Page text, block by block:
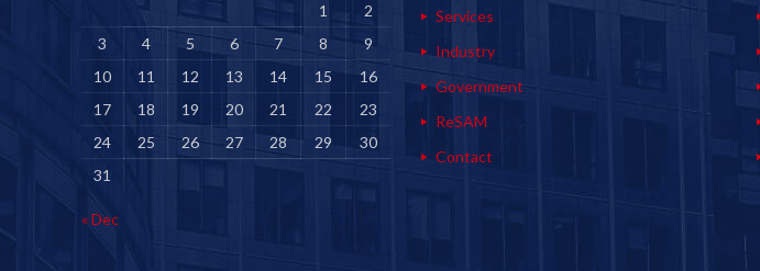
1
2
3
4 5 6 7 8
9
10
11 12 13 14 15
16
17
18 19 20 21 22
23
24
25 26 27 28 29
30
31
« Dec
Services
Industry
Government
ReSAM
Contact